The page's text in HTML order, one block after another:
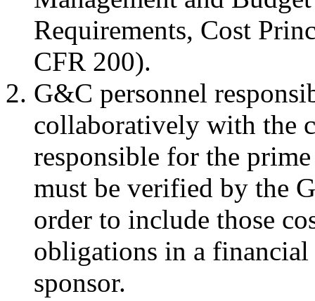
Requirements, Cost
CFR 200).
G&C personnel
collaboratively with the
responsible for the
must be verified by the
order to include those
obligations in a
sponsor.